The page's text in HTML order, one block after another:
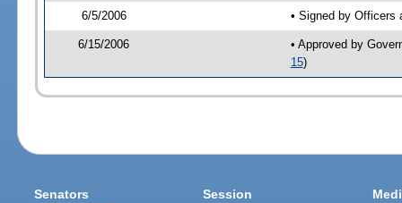
6/5/2006 • Signed by Officers
6/15/2006
• Approved by
15)
Senators Session